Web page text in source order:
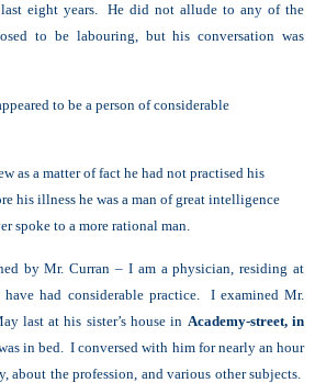
last eight years. He did not allude to any of the
to be labouring, but his conversation was
to be a person of considerable
as a matter of fact he had not practised his
his illness he was a man of great intelligence
spoke to a more rational man.
by Mr. Curran – I am a physician, residing at
have had considerable practice. I examined Mr.
last at his sister’s house in Academy-street, in
in bed. I conversed with him for nearly an hour
about the profession, and various other subjects.